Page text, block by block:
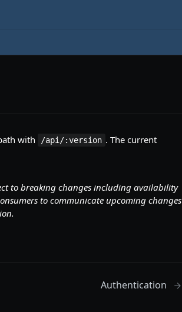
with /api/:version . The current
to breaking changes including availability
to communicate upcoming changes
Authentication